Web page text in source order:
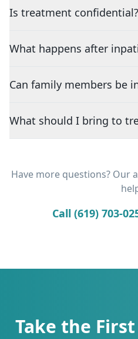
Is treatment confidential?
What happens after
Can family members be
What should I bring to
Have more questions? Our
Call (619) 703-
Take the